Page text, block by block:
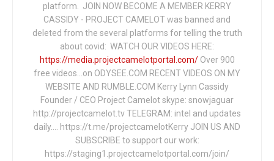
platform. JOIN NOW BECOME A MEMBER KERRY
CASSIDY - PROJECT CAMELOT was banned and
deleted from the several platforms for telling the truth
about covid: WATCH OUR VIDEOS HERE:
https://media.projectcamelotportal.com/Over 900
free videos...on ODYSEE.COM RECENT VIDEOS ON MY
WEBSITE AND RUMBLE.COM Kerry Lynn Cassidy
Founder / CEO Project Camelot skype: snowjaguar
http://projectcamelot.tv TELEGRAM: intel and updates
daily…. https://t.me/projectcamelotKerry JOIN US AND
SUBSCRIBE to support our work:
https://staging1.projectcamelotportal.com/join/